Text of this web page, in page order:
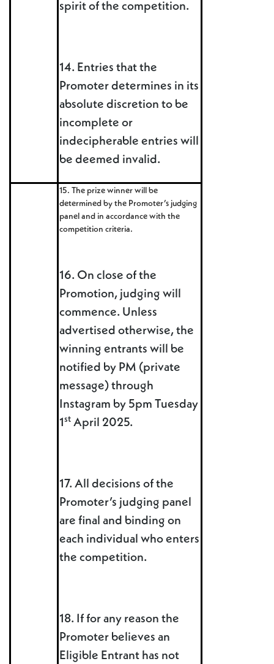
spirit of the competition.
14. Entries that the
Promoter determines in its
absolute discretion to be
incomplete or
indecipherable entries will
be deemed invalid.
15. The prize winner will be
determined by the Promoter’s judging
panel and in accordance with the
competition criteria.
16. On close of the
Promotion, judging will
commence. Unless
advertised otherwise, the
winning entrants will be
notified by PM (private
message) through
Instagram by 5pm Tuesday
1st April 2025.
17. All decisions of the
Promoter’s judging panel
are final and binding on
each individual who enters
the competition.
18. If for any reason the
Promoter believes an
Eligible Entrant has not